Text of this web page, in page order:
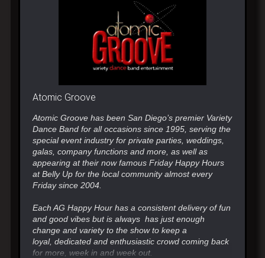
Atomic Groove
Atomic Groove has been San Diego’s premier Variety
Dance Band for all occasions since 1995, serving the
special event industry for private parties, weddings,
galas, company functions and more, as well as
appearing at their now famous Friday Happy Hours
at Belly Up for the local community almost every
Friday since 2004.
Each AG Happy Hour has a consistent delivery of fun
and good vibes but is always has just enough
changeand variety to the show to keep a
loyal,dedicated and enthusiastic crowd coming back
for more, week in and week out.